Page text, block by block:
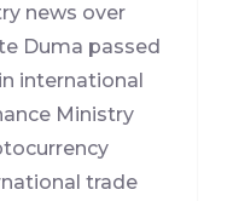
news over
Duma passed
international
Ministry
trade